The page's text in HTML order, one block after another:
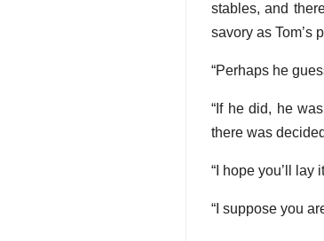
stables, and
savory as Tom’s
“Perhaps he
“If he did, he
there was
“I hope you’ll lay
“I suppose you